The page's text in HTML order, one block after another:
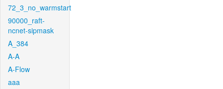
72_3_no_warmstart
90000_raft-
ncnet-sipmask
A_384
A-A
A-Flow
aaa